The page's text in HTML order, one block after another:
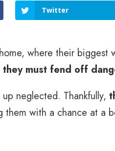
Twitter
where their
they must fend off
neglected. Thankfully,
them with a chance at a